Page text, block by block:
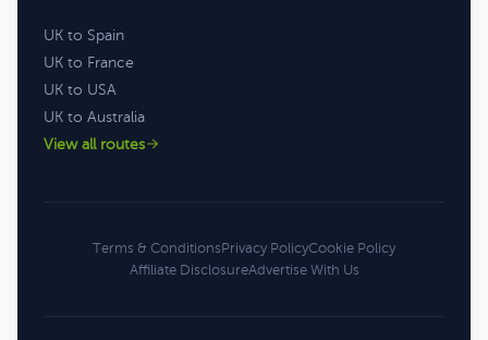
UK to Spain
UK to France
UK to USA
UK to Australia
View all routes
Terms & ConditionsPrivacy PolicyCookie Policy
Affiliate DisclosureAdvertise With Us